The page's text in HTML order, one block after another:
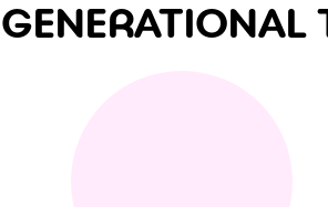
GENERATIONAL